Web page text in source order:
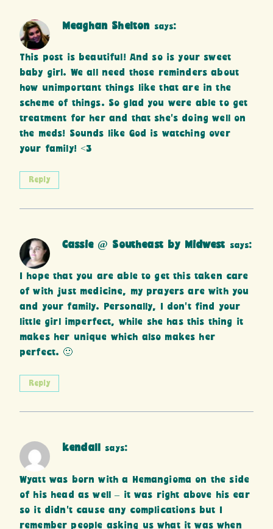
Meaghan Shelton says:
This post is beautiful! And so is your sweet
baby girl. We all need those reminders about
how unimportant things like that are in the
scheme of things. So glad you were able to get
treatment for her and that she’s doing well on
the meds! Sounds like God is watching over
your family! <3
Reply
Cassie @ Southeast by Midwest says:
I hope that you are able to get this taken care
of with just medicine, my prayers are with you
and your family. Personally, I don’t find your
little girl imperfect, while she has this thing it
makes her unique which also makes her
perfect. 🙂
Reply
kendall says:
Wyatt was born with a Hemangioma on the side
of his head as well – it was right above his ear
so it didn’t cause any complications but I
remember people asking us what it was when